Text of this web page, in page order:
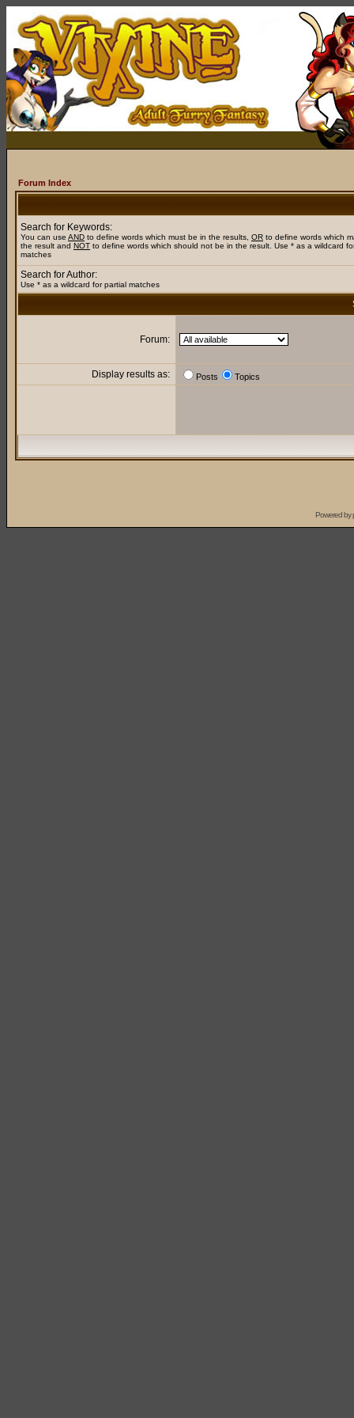
Forum Index
Search for Keywords:
You can use AND to define words which must be in the results, OR to define words which
the result and NOT to define words which should not be in the result. Use * as a wildcard
matches
Search for Author:
Use * as a wildcard for partial matches
Forum:
Display results as: Posts Topics
Powered by